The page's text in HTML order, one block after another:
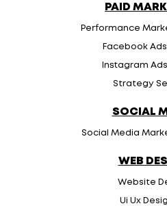
PAID
Performance
Facebook
Instagram
Strategy
SOCIAL
Social Media
WEB
Website
Ui Ux